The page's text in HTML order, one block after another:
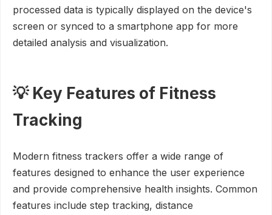
processed data is typically displayed on the device's
screen or synced to a smartphone app for more
detailed analysis and visualization.
💡 Key Features of Fitness
Tracking
Modern fitness trackers offer a wide range of
features designed to enhance the user experience
and provide comprehensive health insights. Common
features include step tracking, distance